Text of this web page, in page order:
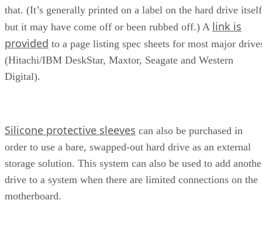
that. (It’s generally printed on a label on the hard drive itself
but it may have come off or been rubbed off.) A link is
provided to a page listing spec sheets for most major
(Hitachi/IBM DeskStar, Maxtor, Seagate and Western
Digital).
Silicone protective sleeves can also be purchased in
order to use a bare, swapped-out hard drive as an external
storage solution. This system can also be used to add
drive to a system when there are limited connections on the
motherboard.